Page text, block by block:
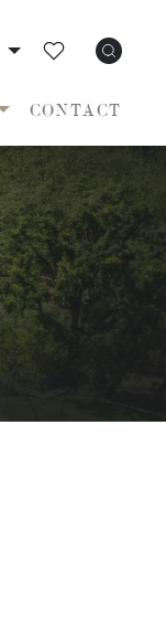
CONTACT